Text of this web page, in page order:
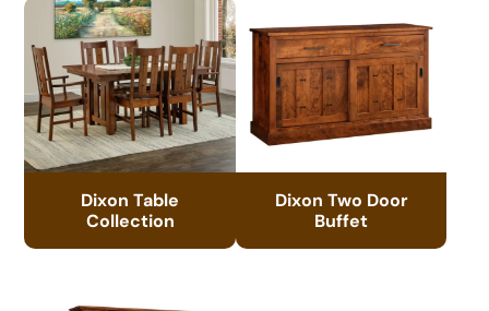
Dixon Table
Collection
Dixon Two Door
Buffet